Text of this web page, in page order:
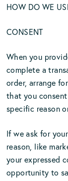
HOW DO WE
CONSENT
When you
complete a
order, arrange
that you
specific reason
If we ask for
reason, like
your expressed
opportunity to